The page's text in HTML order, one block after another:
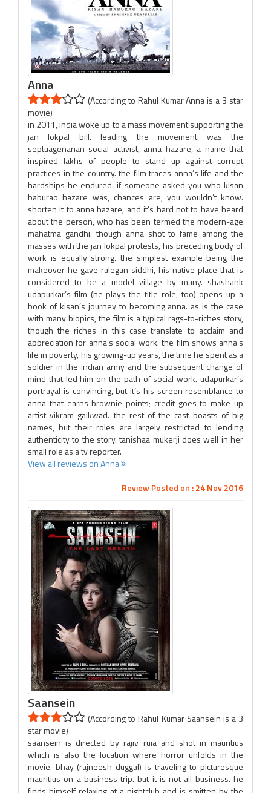
Anna
(According to Rahul Kumar Anna is a 3 star
movie)
in 2011, india woke up to a mass movement supporting the
jan lokpal bill. leading the movement was the
septuagenarian social activist, anna hazare, a name that
inspired lakhs of people to stand up against corrupt
practices in the country. the film traces anna’s life and the
hardships he endured. if someone asked you who kisan
baburao hazare was, chances are, you wouldn’t know.
shorten it to anna hazare, and it’s hard not to have heard
about the person, who has been termed the modern-age
mahatma gandhi. though anna shot to fame among the
masses with the jan lokpal protests, his preceding body of
work is equally strong. the simplest example being the
makeover he gave ralegan siddhi, his native place that is
considered to be a model village by many. shashank
udapurkar’s film (he plays the title role, too) opens up a
book of kisan’s journey to becoming anna. as is the case
with many biopics, the film is a typical rags-to-riches story,
though the riches in this case translate to acclaim and
appreciation for anna's social work. the film shows anna’s
life in poverty, his growing-up years, the time he spent as a
soldier in the indian army and the subsequent change of
mind that led him on the path of social work. udapurkar’s
portrayal is convincing, but it’s his screen resemblance to
anna that earns brownie points; credit goes to make-up
artist vikram gaikwad. the rest of the cast boasts of big
names, but their roles are largely restricted to lending
authenticity to the story. tanishaa mukerji does well in her
small role as a tv reporter.
View all reviews on Anna
Review Posted on : 24 Nov 2016
Saansein
(According to Rahul Kumar Saansein is a 3
star movie)
saansein is directed by rajiv ruia and shot in mauritius
which is also the location where horror unfolds in the
movie. bhay (rajneesh duggal) is traveling to picturesque
mauritius on a business trip. but it is not all business. he